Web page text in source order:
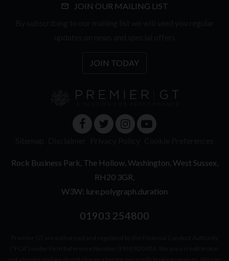
JOIN OUR MAILING LIST
JOIN TODAY
Rock Business Park The Hollow Washington West Sussex
RH20 3GR
W3W: lure.polygraph.duration
01903 254800